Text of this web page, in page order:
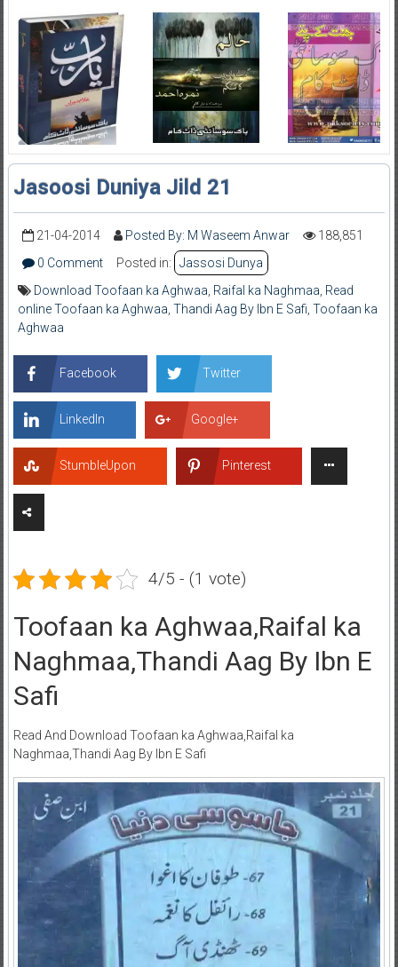
Jasoosi Duniya Jild 21
21-04-2014 Posted By: M Waseem Anwar
188,851
0 Comment
Posted in:
Jassosi Dunya
Download Toofaan ka Aghwaa Raifal ka Naghmaa Read
online Toofaan ka Aghwaa Thandi Aag By Ibn E Safi Toofaan ka
Aghwaa
Facebook Twitter
LinkedIn Google+
StumbleUpon Pinterest
4/5 - (1 vote)
Toofaan ka Aghwaa,Raifal ka
Naghmaa,Thandi Aag By Ibn E
Safi
Read And Download Toofaan ka Aghwaa,Raifal ka
Naghmaa,Thandi Aag By Ibn E Safi